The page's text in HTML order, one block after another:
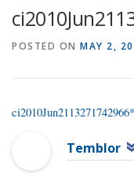
POSTED ON MAY 2,
Temblor